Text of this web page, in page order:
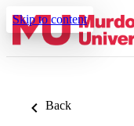
Skip to content
Back